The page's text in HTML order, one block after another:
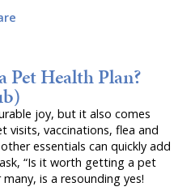
Health Plan?
joy, but it also comes
visits, vaccinations, flea and
essentials can quickly add
“Is it worth getting a pet
is a resounding yes!